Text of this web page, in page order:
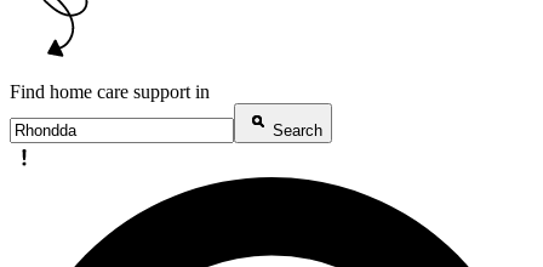
Find home care support in
Search